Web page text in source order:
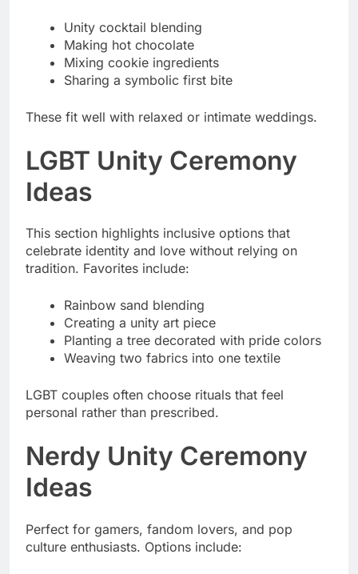
Unity cocktail blending
Making hot chocolate
Mixing cookie ingredients
Sharing a symbolic first bite
These fit well with relaxed or intimate weddings.
LGBT Unity Ceremony
Ideas
This section highlights inclusive options that
celebrate identity and love without relying on
tradition. Favorites include:
Rainbow sand blending
Creating a unity art piece
Planting a tree decorated with pride colors
Weaving two fabrics into one textile
LGBT couples often choose rituals that feel
personal rather than prescribed.
Nerdy Unity Ceremony
Ideas
Perfect for gamers, fandom lovers, and pop
culture enthusiasts. Options include: